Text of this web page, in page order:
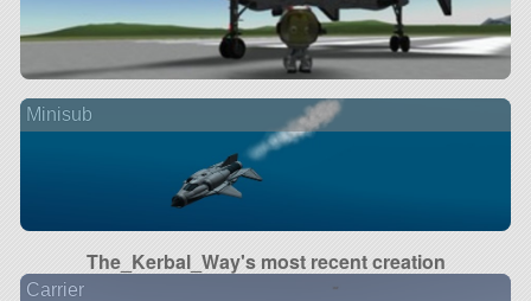
Minisub
The_Kerbal_Way's most recent creation
Carrier